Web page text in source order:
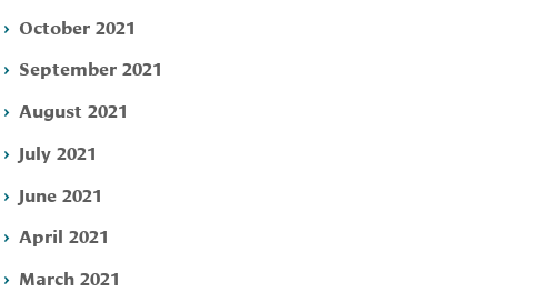
October 2021
September 2021
August 2021
July 2021
June 2021
April 2021
March 2021